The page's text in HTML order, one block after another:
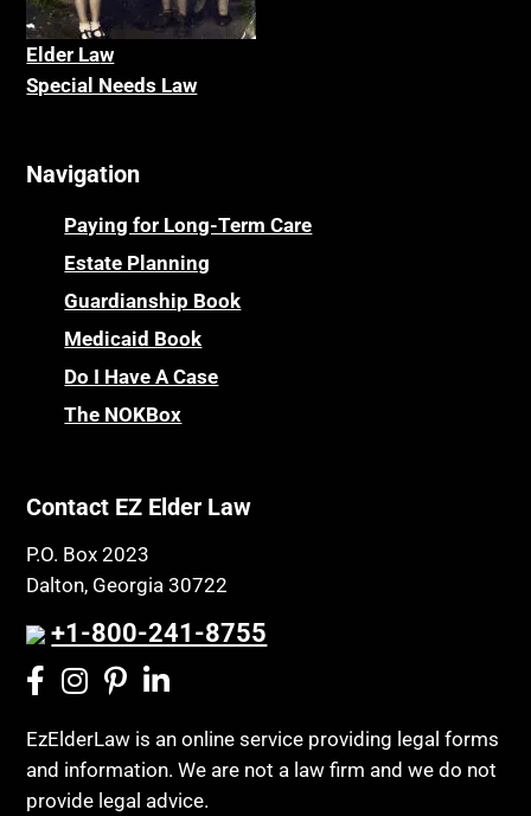
Elder Law
Special Needs Law
Navigation
Paying for Long-Term Care
Estate Planning
Guardianship Book
Medicaid Book
Do I Have A Case
The NOKBox
Contact EZ Elder Law
P.O. Box 2023
Dalton, Georgia 30722
+1-800-241-8755
EzElderLaw is an online service providing legal forms
and information. We are not a law firm and we do not
provide legal advice.